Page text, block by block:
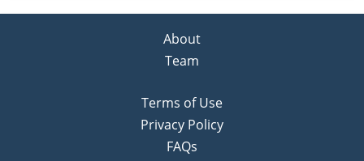
About
Team
Terms of Use
Privacy Policy
FAQs